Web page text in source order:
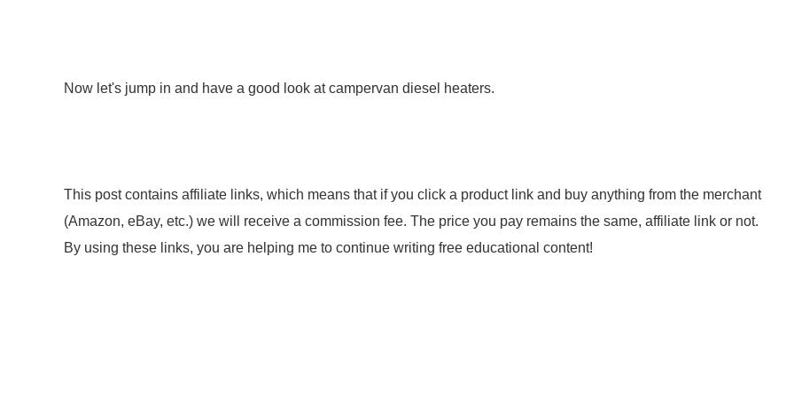
Now let's jump in and have a good look at campervan diesel heaters.
This post contains affiliate links, which means that if you click a product link and buy anything from the merchant
(Amazon, eBay, etc.) we will receive a commission fee. The price you pay remains the same, affiliate link or not.
By using these links, you are helping me to continue writing free educational content!